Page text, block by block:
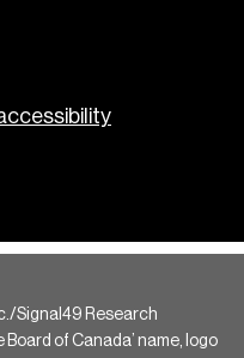
Signal49 Research
of Canada’ name, logo